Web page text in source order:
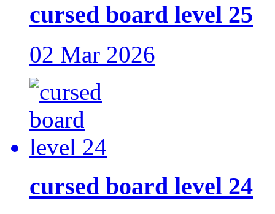
cursed board level 25
02 Mar 2026
cursed board level 24